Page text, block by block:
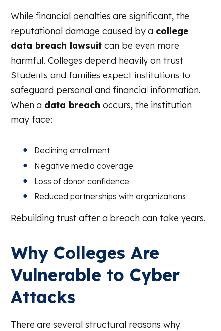
While financial penalties are significant, the
reputational damage caused by a college
data breach lawsuit can be even more
harmful. Colleges depend heavily on trust.
Students and families expect institutions to
safeguard personal and financial information.
When a data breach occurs, the institution
may face:
Declining enrollment
Negative media coverage
Loss of donor confidence
Reduced partnerships with organizations
Rebuilding trust after a breach can take years.
Why Colleges Are
Vulnerable to Cyber
Attacks
There are several structural reasons why